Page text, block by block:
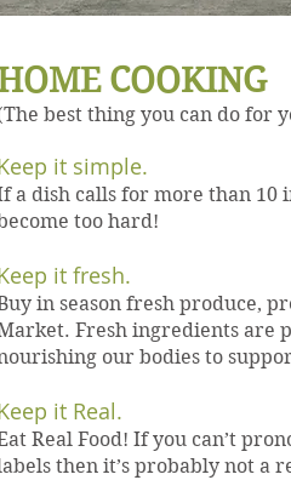
COOKING
best thing you can do for
it simple.
a dish calls for more than 10
too hard!
it fresh.
in season fresh produce,
Fresh ingredients are
our bodies to
it Real.
Real Food! If you can’t
then it’s probably not a